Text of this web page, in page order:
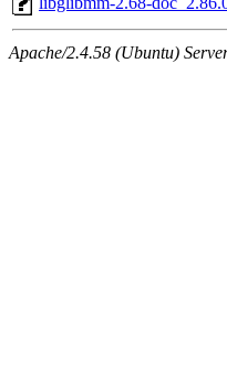
Apache/2.4.58 (Ubuntu)